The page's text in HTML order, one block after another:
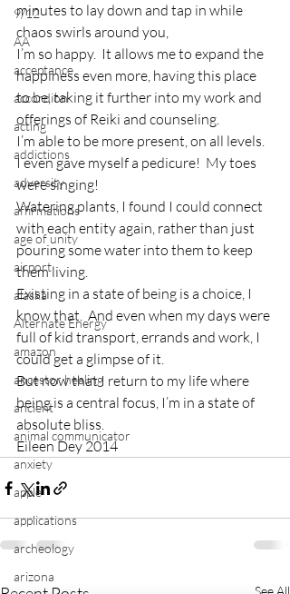
9/12
AA
acceptance
accordion
acting
addictions
adversity
affirmations
age of unity
airport
alaska
Alternate Energy
amazon
ancestor healing
ancient
animal communicator
anxiety
apple
applications
archeology
arizona
minutes to lay down and tap in while
chaos swirls around you,
I’m so happy.  It allows me to expand the
happiness even more, having this place
to be, taking it further into my work and
offerings of Reiki and counseling.
I’m able to be more present, on all levels.
I even gave myself a pedicure!  My toes
were singing!
Watering plants, I found I could connect
with each entity again, rather than just
pouring some water into them to keep
them living.
Existing in a state of being is a choice, I
know that.  And even when my days were
full of kid transport, errands and work, I
could get a glimpse of it.
But now that I return to my life where
being is a central focus, I’m in a state of
absolute bliss.
Eileen Dey 2014
See All